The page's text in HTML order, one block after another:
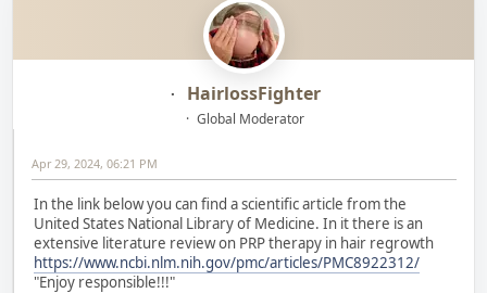
HairlossFighter
Global Moderator
Apr 29, 2024, 06:21 PM
In the link below you can find a scientific article from the
United States National Library of Medicine. In it there is an
extensive literature review on PRP therapy in hair regrowth
https://www.ncbi.nlm.nih.gov/pmc/articles/PMC8922312/
"Enjoy responsible!!!"